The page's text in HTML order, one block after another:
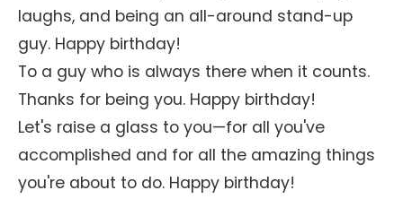
laughs, and being an all-around stand-up
guy. Happy birthday!
To a guy who is always there when it counts.
Thanks for being you. Happy birthday!
Let's raise a glass to you—for all you've
accomplished and for all the amazing things
you're about to do. Happy birthday!